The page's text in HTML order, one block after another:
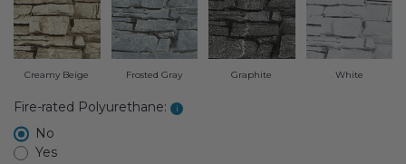
Creamy Beige Frosted Gray Graphite White
Select fire-rated polyurethane
Fire-rated Polyurethane: i
No
Yes